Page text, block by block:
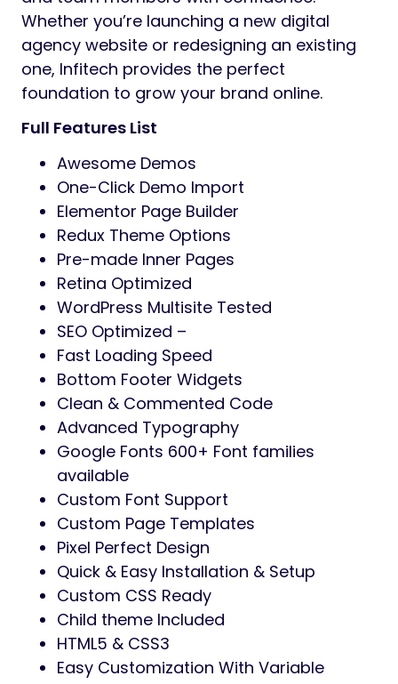
Whether you’re launching a new digital
agency website or redesigning an existing
one, Infitech provides the perfect
foundation to grow your brand online.
Full Features List
Awesome Demos
One-Click Demo Import
Elementor Page Builder
Redux Theme Options
Pre-made Inner Pages
Retina Optimized
WordPress Multisite Tested
SEO Optimized –
Fast Loading Speed
Bottom Footer Widgets
Clean & Commented Code
Advanced Typography
Google Fonts 600+ Font families
available
Custom Font Support
Custom Page Templates
Pixel Perfect Design
Quick & Easy Installation & Setup
Custom CSS Ready
Child theme Included
HTML5 & CSS3
Easy Customization With Variable